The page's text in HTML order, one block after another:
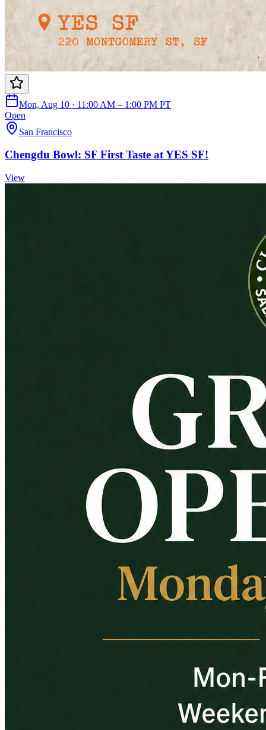
Mon, Aug 10 · 11:00 AM – 1:00 PM PT
Open
San Francisco
Chengdu Bowl: SF First Taste at YES SF!
View